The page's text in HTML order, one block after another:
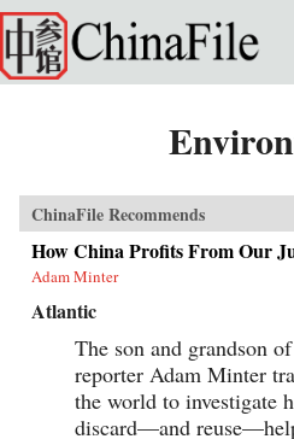
Skip to main content
ChinaFile Recommends
How China Profits From Our
Adam Minter
Atlantic
The son and grandson
reporter Adam Minter
the world to investigate
discard—and